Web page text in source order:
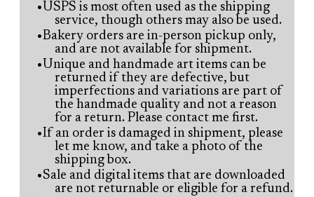
USPS is most often used as the shipping
service, though others may also be used.
Bakery orders are in-person pickup only,
and are not available for shipment.
Unique and handmade art items can be
returned if they are defective, but
imperfections and variations are part of
the handmade quality and not a reason
for a return. Please contact me first.
If an order is damaged in shipment, please
let me know, and take a photo of the
shipping box.
Sale and digital items that are downloaded
are not returnable or eligible for a refund.